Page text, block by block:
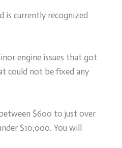
is currently recognized
engine issues that got
could not be fixed any
$600 to just over
$10,000. You will